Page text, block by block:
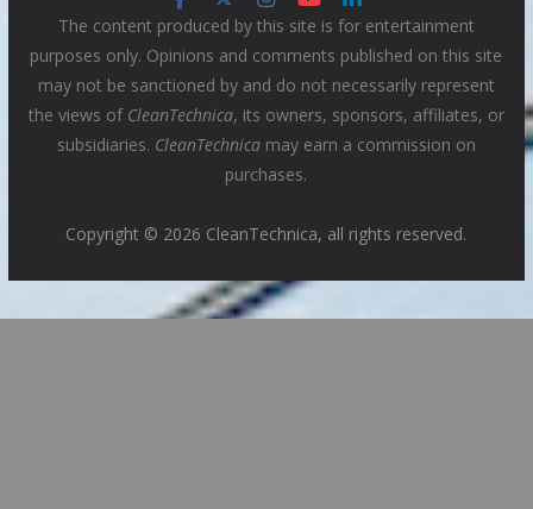
The content produced by this site is for entertainment
purposes only. Opinions and comments published on this site
may not be sanctioned by and do not necessarily represent
the views of CleanTechnica, its owners, sponsors, affiliates, or
subsidiaries. CleanTechnicamay earn a commission on
purchases.
Copyright © 2026 CleanTechnica, all rights reserved.